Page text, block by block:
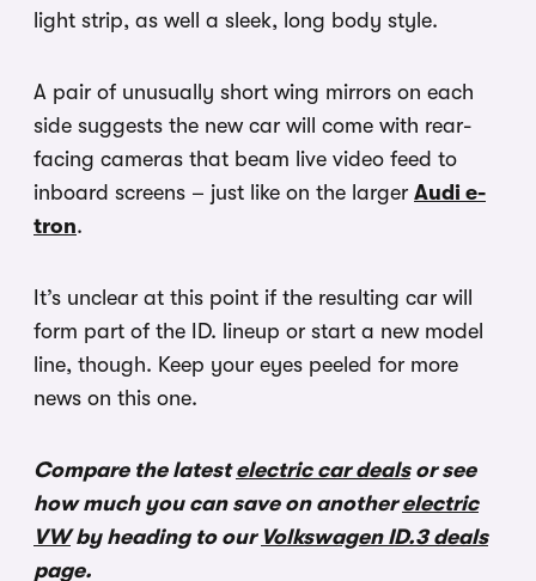
light strip, as well a sleek, long body style.
A pair of unusually short wing mirrors on each
side suggests the new car will come with rear-
facing cameras that beam live video feed to
inboard screens – just like on the larger Audi e-
tron.
It’s unclear at this point if the resulting car will
form part of the ID. lineup or start a new model
line, though. Keep your eyes peeled for more
news on this one.
Compare the latestelectric car dealsor see
how much you can save on anotherelectric
VWby heading to our Volkswagen ID.3 deals
page.